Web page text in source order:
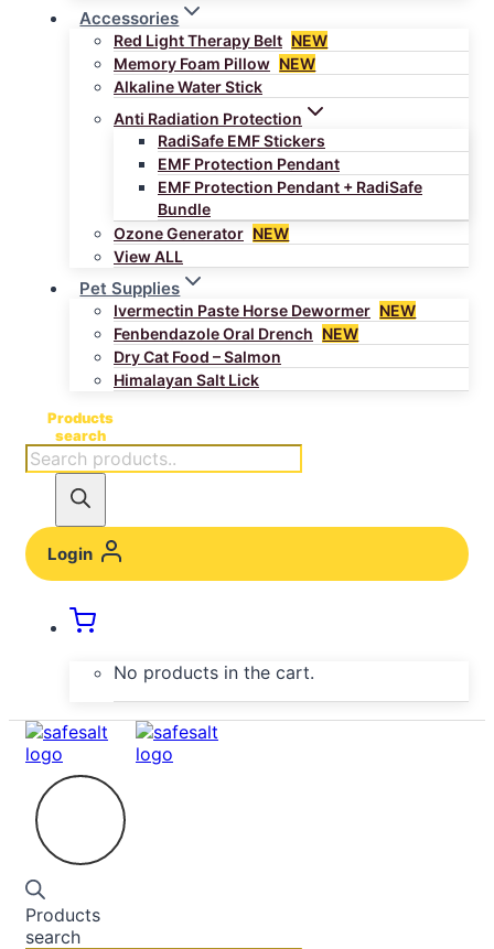
Accessories
Red Light Therapy Belt NEW
Memory Foam Pillow NEW
Alkaline Water Stick
Anti Radiation Protection
RadiSafe EMF Stickers
EMF Protection Pendant
EMF Protection Pendant + RadiSafe
Bundle
Ozone Generator NEW
View ALL
Pet Supplies
Ivermectin Paste Horse Dewormer NEW
Fenbendazole Oral Drench NEW
Dry Cat Food – Salmon
Himalayan Salt Lick
Products
search
Login
No products in the cart.
Products
search